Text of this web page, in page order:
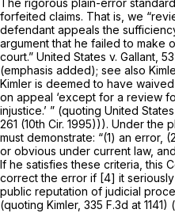
The rigorous plain-error
forfeited claims. That is, we
defendant appeals the
argument that he failed to make
court.” United States v. Gallant,
(emphasis added); see also
Kimler is deemed to have
on appeal ‘except for a review
injustice.’ ” (quoting United
261 (10th Cir. 1995))). Under the
must demonstrate: “(1) an error,
or obvious under current law,
If he satisfies these criteria, this
correct the error if [4] it
public reputation of judicial
(quoting Kimler, 335 F.3d at 1141)